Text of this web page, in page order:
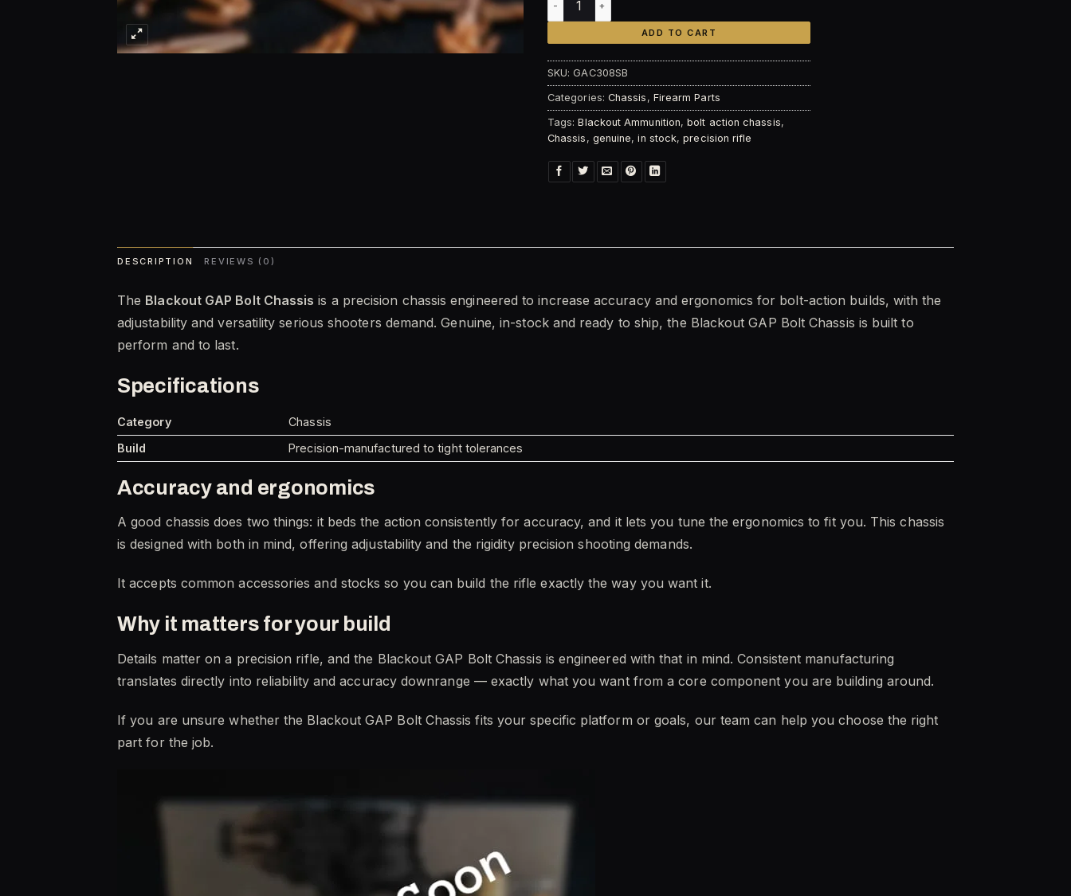
ADD TO CART
SKU:GAC308SB
Categories: Chassis , Firearm Parts
Tags:Blackout Ammunition,bolt action chassis,
Chassis , genuine,in stock,precision rifle
DESCRIPTION REVIEWS (0)
The Blackout GAP Bolt Chassis is a precision chassis engineered to increase accuracy and ergonomics for bolt-action builds, with the
adjustability and versatility serious shooters demand. Genuine, in-stock and ready to ship, the Blackout GAP Bolt Chassis is built to
perform and to last.
Specifications
Category
Chassis
Build
Precision-manufactured to tight tolerances
Accuracy and ergonomics
A good chassis does two things: it beds the action consistently for accuracy, and it lets you tune the ergonomics to fit you. This chassis
is designed with both in mind, offering adjustability and the rigidity precision shooting demands.
It accepts common accessories and stocks so you can build the rifle exactly the way you want it.
Why it matters for your build
Details matter on a precision rifle, and the Blackout GAP Bolt Chassis is engineered with that in mind. Consistent manufacturing
translates directly into reliability and accuracy downrange — exactly what you want from a core component you are building around.
If you are unsure whether the Blackout GAP Bolt Chassis fits your specific platform or goals, our team can help you choose the right
part for the job.